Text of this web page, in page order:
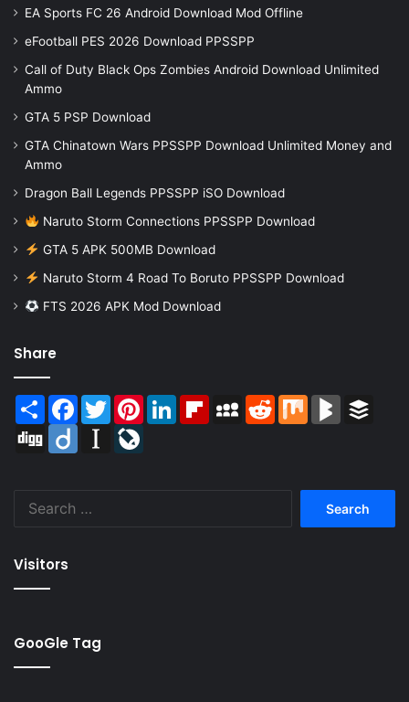
EA Sports FC 26 Android Download Mod Offline
eFootball PES 2026 Download PPSSPP
Call of Duty Black Ops Zombies Android Download Unlimited
Ammo
GTA 5 PSP Download
GTA Chinatown Wars PPSSPP Download Unlimited Money and
Ammo
Dragon Ball Legends PPSSPP iSO Download
Naruto Storm Connections PPSSPP Download
GTA 5 APK 500MB Download
Naruto Storm 4 Road To Boruto PPSSPP Download
FTS 2026 APK Mod Download
Share
Share Facebook
TwitterPinterestLinkedInFlipboardMySpaceReddit Mix BlogMarks
Digg
Diigo Instapaper
Visitors
GooGle Tag